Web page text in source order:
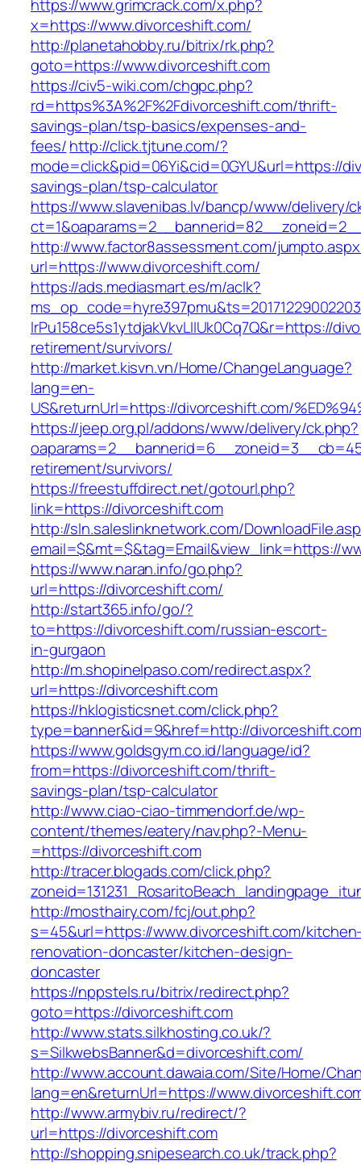
https://www.grimcrack.com/x.php?
x=https://www.divorceshift.com/
http://planetahobby.ru/bitrix/rk.php?
goto=https://www.divorceshift.com
https://civ5-wiki.com/chgpc.php?
rd=https%3A%2F%2Fdivorceshift.com/thrift-
savings-plan/tsp-basics/expenses-and-
fees/http://click.tjtune.com/?
mode=click&pid=06Yi&cid=0GYU&url=https://
savings-plan/tsp-calculator
https://www.slavenibas.lv/bancp/www/delivery/
http://www.factor8assessment.com/
url=https://www.divorceshift.com/
https://ads.mediasmart.es/m/aclk?
lrPu158ce5s1ytdjakVkvLIIUk0Cq7Q&r=https://
retirement/survivors/
http://market.kisvn.vn/Home/ChangeLanguage?
lang=en-
US&returnUrl=https://divorceshift.com/
https://jeep.org.pl/addons/www/delivery/ck.php?
retirement/survivors/
https://freestuffdirect.net/gotourl.php?
link=https://divorceshift.com
http://sln.saleslinknetwork.com/
email=$&mt=$&tag=Email&view_link=https://
https://www.naran.info/go.php?
url=https://divorceshift.com/
http://start365.info/go/?
to=https://divorceshift.com/russian-escort-
in-gurgaon
http://m.shopinelpaso.com/redirect.aspx?
url=https://divorceshift.com
https://hklogisticsnet.com/click.php?
type=banner&id=9&href=http://
https://www.goldsgym.co.id/language/id?
from=https://divorceshift.com/thrift-
savings-plan/tsp-calculator
http://www.ciao-ciao-timmendorf.de/wp-
content/themes/eatery/nav.php?-Menu-
=https://divorceshift.com
http://tracer.blogads.com/click.php?
http://mosthairy.com/fcj/out.php?
s=45&url=https://www.divorceshift.com/
renovation-doncaster/kitchen-design-
doncaster
https://nppstels.ru/bitrix/redirect.php?
goto=https://divorceshift.com
http://www.stats.silkhosting.co.uk/?
s=SilkwebsBanner&d=divorceshift.com/
http://www.account.dawaia.com/Site/Home/
lang=en&returnUrl=https://
http://www.armybiv.ru/redirect/?
url=https://divorceshift.com
http://shopping.snipesearch.co.uk/track.php?